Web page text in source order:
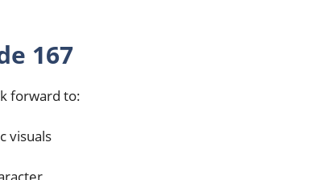
167
forward to:
visuals